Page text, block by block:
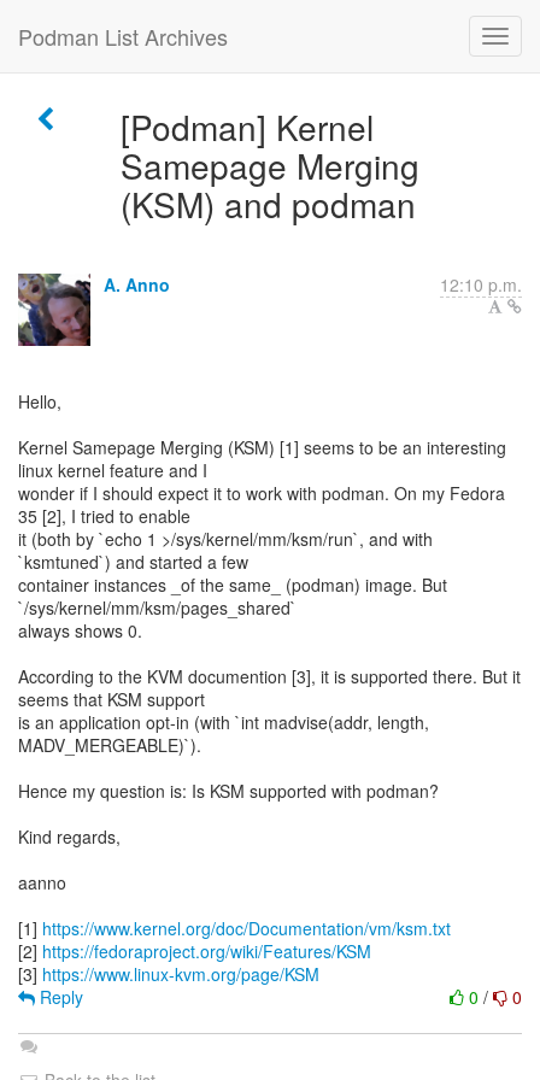
Podman List Archives
[Podman] Kernel
Samepage Merging
(KSM) and podman
A. Anno 12:10 p.m.
Hello,
Kernel Samepage Merging (KSM) [1] seems to be an interesting
linux kernel feature and I
wonder if I should expect it to work with podman. On my Fedora
35 [2], I tried to enable
it (both by `echo 1 >/sys/kernel/mm/ksm/run`, and with
`ksmtuned`) and started a few
container instances _of the same_ (podman) image. But
`/sys/kernel/mm/ksm/pages_shared`
always shows 0.
According to the KVM documention [3], it is supported there. But it
seems that KSM support
is an application opt-in (with `int madvise(addr, length,
MADV_MERGEABLE)`).
Hence my question is: Is KSM supported with podman?
Kind regards,
aanno
[1] https://www.kernel.org/doc/Documentation/vm/ksm.txt
[2] https://fedoraproject.org/wiki/Features/KSM
[3] https://www.linux-kvm.org/page/KSM
0 / 0
Reply